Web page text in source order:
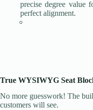
precise degree value
perfect alignment.
True WYSIWYG Seat
No more guesswork! The
customers will see.